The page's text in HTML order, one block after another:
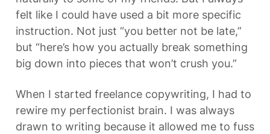
felt like I could have used a bit more specific
instruction. Not just “you better not be late,”
but “here’s how you actually break something
big down into pieces that won’t crush you.”
When I started freelance copywriting, I had to
rewire my perfectionist brain. I was always
drawn to writing because it allowed me to fuss